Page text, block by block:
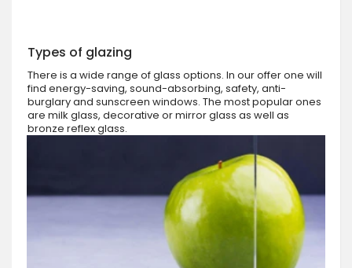
Types of glazing
There is a wide range of glass options. In our offer one will
find energy-saving, sound-absorbing, safety, anti-
burglary and sunscreen windows. The most popular ones
are milk glass, decorative or mirror glass as well as
bronze reflex glass.